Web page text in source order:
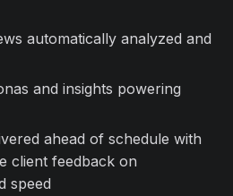
automatically analyzed and
and insights powering
ahead of schedule with
client feedback on
speed